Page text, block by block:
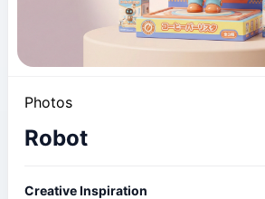
Photos
Robot
Creative Inspiration